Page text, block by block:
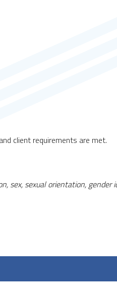
client requirements are met.
sex, sexual orientation, gender